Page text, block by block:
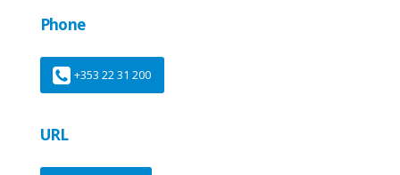
Phone
+353 22 31 200
URL